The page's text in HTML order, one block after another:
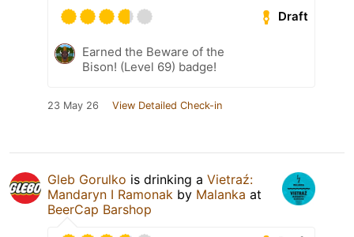
Draft
Earned the Beware of the
Bison! (Level 69) badge!
23 May 26 View Detailed Check-in
Gleb Gorulko is drinking a Vietraź:
Mandaryn I Ramonak by Malanka at
BeerCap Barshop